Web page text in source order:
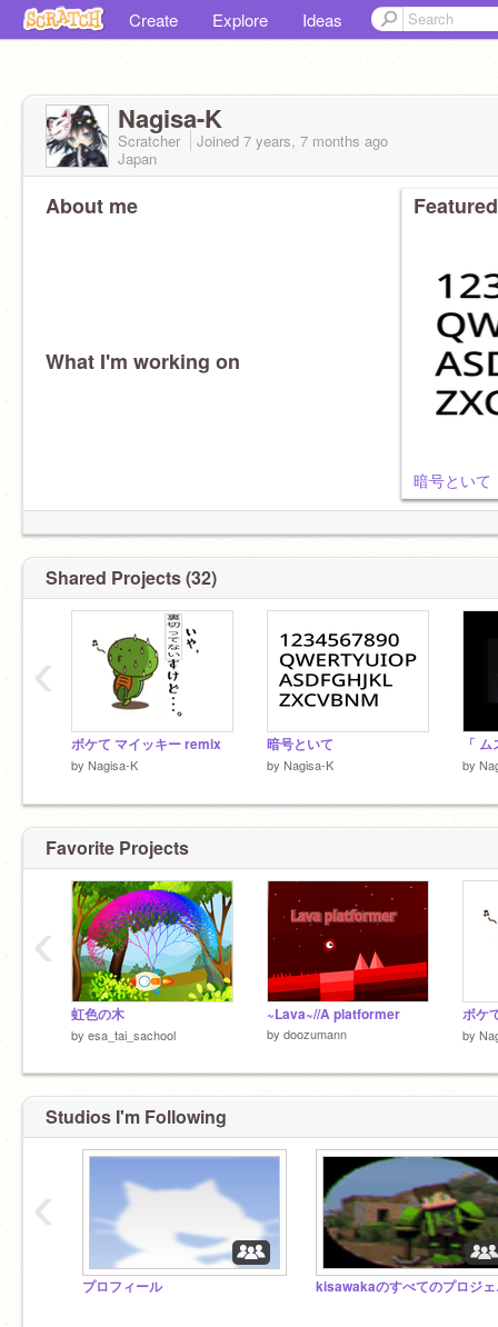
Create Explore Ideas
Nagisa-K
Scratcher Joined 7 years, 7 months ago
Japan
About me
What I'm working on
暗号といて
Shared Projects (32)
ボケて マイッキー remix
by Nagisa-K
暗号といて
by Nagisa-K by
‹
Favorite Projects
虹色の木
by esa_tai_sachool
~Lava~//A platformer
by doozumann
ボケ
by
‹
Studios I'm Following
プロフィール
‹